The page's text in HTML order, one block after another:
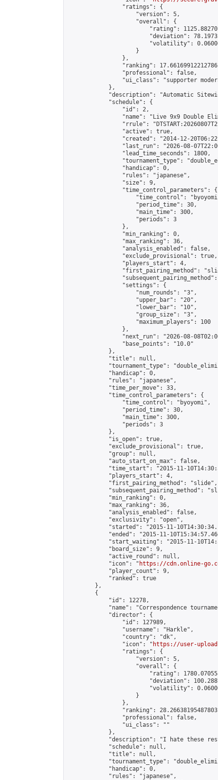
                "ratings": {
                    "version": 5,
                    "overall": {
"rating":
"deviation":
"volatility":
                    }
                },
"ranking":
                "professional": false,
"ui_class": "supporter
            },
"description": "Automatic
            "schedule": {
                "id": 2,
"name": "Live 9x9 Double
"rrule":
                "active": true,
"created": "2014-12-
"last_run": "2026-08-
                "lead_time_seconds": 1800,
"tournament_type":
                "handicap": 0,
                "rules": "japanese",
                "size": 9,
                "time_control_parameters": {
"time_control":
                    "period_time": 30,
                    "main_time": 300,
                    "periods": 3
                },
                "min_ranking": 0,
                "max_ranking": 36,
                "analysis_enabled": false,
                "exclude_provisional": true,
                "players_start": 4,
"first_pairing_method":
                "settings": {
                    "num_rounds": "3",
                    "upper_bar": "20",
                    "lower_bar": "10",
                    "group_size": "3",
                    "maximum_players": 100
                },
"next_run": "2026-08-
                "base_points": "10.0"
            },
            "title": null,
"tournament_type":
            "handicap": 0,
            "rules": "japanese",
            "time_per_move": 33,
            "time_control_parameters": {
                "time_control": "byoyomi",
                "period_time": 30,
                "main_time": 300,
                "periods": 3
            },
            "is_open": true,
            "exclude_provisional": true,
            "group": null,
            "auto_start_on_max": false,
"time_start": "2015-11-
            "players_start": 4,
            "first_pairing_method": "slide",
"subsequent_pairing_method":
            "min_ranking": 0,
            "max_ranking": 36,
            "analysis_enabled": false,
            "exclusivity": "open",
"started": "2015-11-
"ended": "2015-11-
"start_waiting": "2015-11-
            "board_size": 9,
            "active_round": null,
            "icon": "
https://cdn.online-
            "player_count": 9,
            "ranked": true
        },
        {
            "id": 12278,
"name": "Correspondence
            "director": {
                "id": 127989,
                "username": "Harkle",
                "country": "dk",
                "icon": "
https://user-
                "ratings": {
                    "version": 5,
                    "overall": {
"rating":
"deviation":
"volatility":
                    }
                },
"ranking":
                "professional": false,
                "ui_class": ""
            },
"description": "I hate these
            "schedule": null,
            "title": null,
"tournament_type":
            "handicap": 0,
            "rules": "japanese",